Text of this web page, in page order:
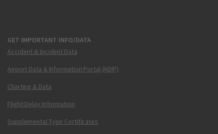
GET IMPORTANT INFO/DATA
Accident & Incident Data
Airport Data & Information Portal (ADIP)
Charting & Data
Flight Delay Information
Supplemental Type Certificates